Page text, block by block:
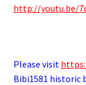
http://youtu.be/
Please visit
Bibi1581 historic